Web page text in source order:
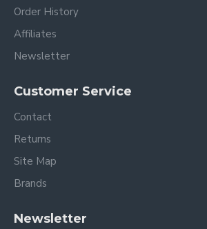
Order History
Affiliates
Newsletter
Customer Service
Contact
Returns
Site Map
Brands
Newsletter